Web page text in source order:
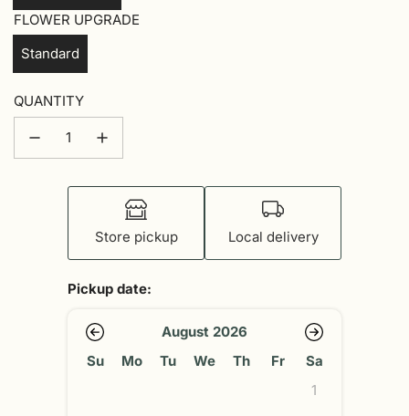
FLOWER UPGRADE
Standard
QUANTITY
Store pickup Local delivery
Pickup date:
August 2026
Su
Mo Tu We Th Fr
Sa
1